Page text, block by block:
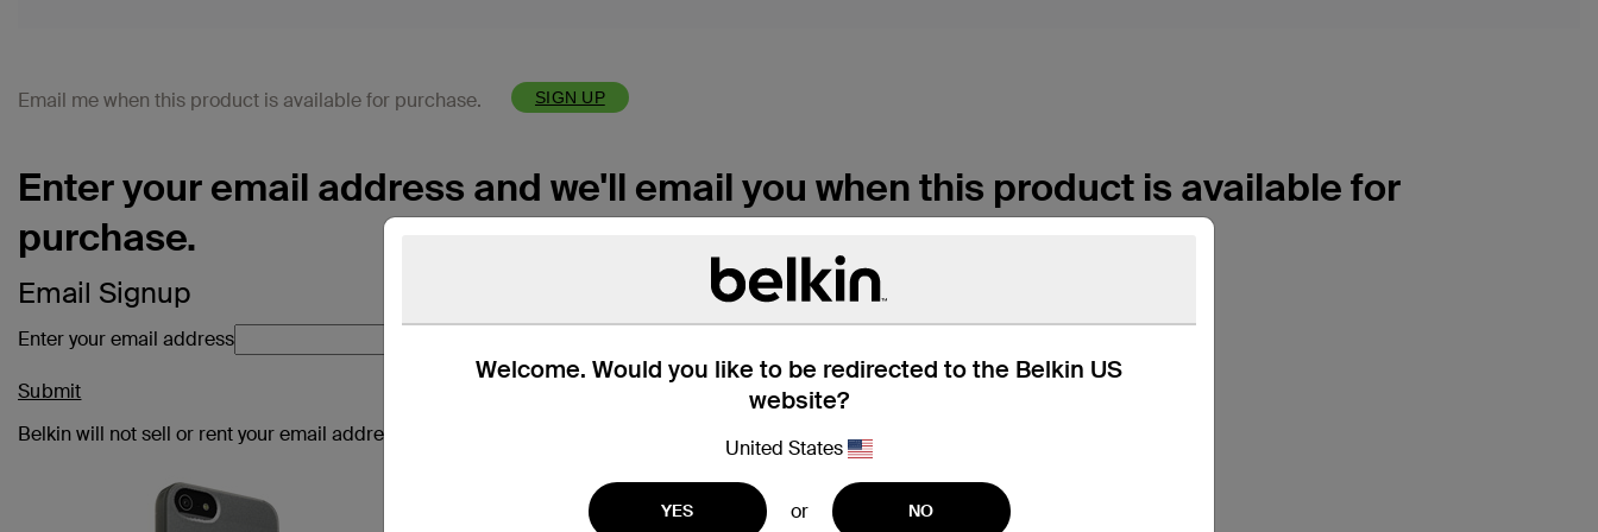
Welcome. Would you like to be redirected to the Belkin US
website?
United States
YES or NO
Email me when this product is available for purchase. SIGN UP
Enter your email address and we'll email you when this product is available for
purchase.
Email Signup
Enter your email address
Submit
Belkin will not sell or rent your email address. Check out our
if you'd like to learn more.